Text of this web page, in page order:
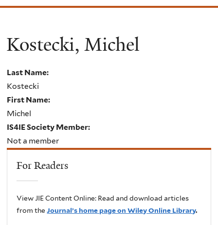
Kostecki, Michel
Last Name:
Kostecki
First Name:
Michel
IS4IE Society Member:
Not a member
For Readers
View JIE Content Online: Read and download articles
from the Journal’s home page on Wiley Online Library.